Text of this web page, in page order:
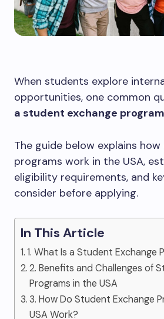
When students explore
opportunities, one common
a student exchange program
The guide below explains how
programs work in the USA,
eligibility requirements, and
consider before applying.
In This Article
1. What Is a Student Exchange
2. Benefits and Challenges of
Programs in the USA
3. How Do Student Exchange
USA Work?